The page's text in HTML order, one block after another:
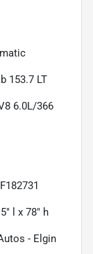
153.7 LT
6.0L/366
l x 78" h
- Elgin